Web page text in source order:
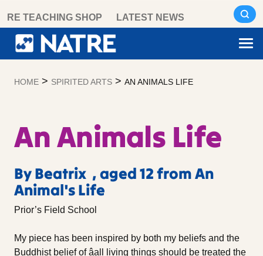
content
RE TEACHING SHOP LATEST NEWS
HOME > SPIRITED ARTS > AN ANIMALS LIFE
An Animals Life
By Beatrix , aged 12 from An
Animal's Life
Prior’s Field School
My piece has been inspired by both my beliefs and the
Buddhist belief of âall living things should be treated the